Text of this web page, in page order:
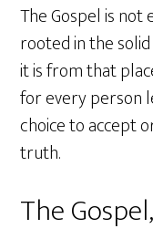
The Gospel is not
rooted in the
it is from that
for every person
choice to accept
truth.
The